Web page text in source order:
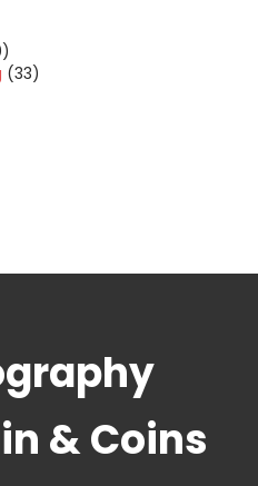
(33)
& Coins